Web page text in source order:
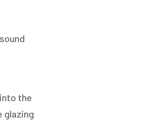
the
glazing